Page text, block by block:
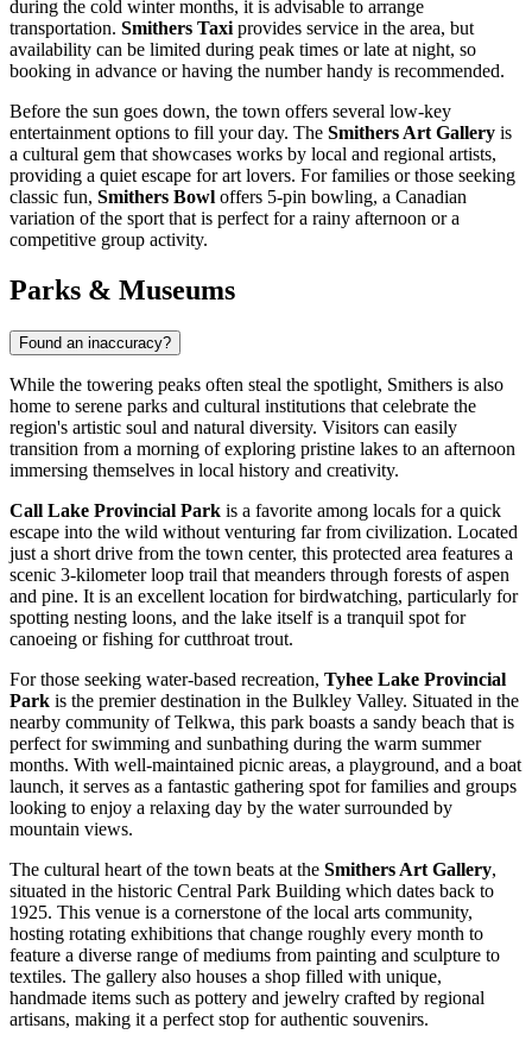
during the cold winter months, it is advisable to arrange
transportation. Smithers Taxi provides service in the area, but
availability can be limited during peak times or late at night, so
booking in advance or having the number handy is recommended.
Before the sun goes down, the town offers several low-key
entertainment options to fill your day. The Smithers Art Gallery is
a cultural gem that showcases works by local and regional artists,
providing a quiet escape for art lovers. For families or those seeking
classic fun, Smithers Bowl offers 5-pin bowling, a Canadian
variation of the sport that is perfect for a rainy afternoon or a
competitive group activity.
Parks & Museums
Found an inaccuracy?
While the towering peaks often steal the spotlight, Smithers is also
home to serene parks and cultural institutions that celebrate the
region's artistic soul and natural diversity. Visitors can easily
transition from a morning of exploring pristine lakes to an afternoon
immersing themselves in local history and creativity.
Call Lake Provincial Park is a favorite among locals for a quick
escape into the wild without venturing far from civilization. Located
just a short drive from the town center, this protected area features a
scenic 3-kilometer loop trail that meanders through forests of aspen
and pine. It is an excellent location for birdwatching, particularly for
spotting nesting loons, and the lake itself is a tranquil spot for
canoeing or fishing for cutthroat trout.
For those seeking water-based recreation, Tyhee Lake Provincial
Park is the premier destination in the Bulkley Valley. Situated in the
nearby community of Telkwa, this park boasts a sandy beach that is
perfect for swimming and sunbathing during the warm summer
months. With well-maintained picnic areas, a playground, and a boat
launch, it serves as a fantastic gathering spot for families and groups
looking to enjoy a relaxing day by the water surrounded by
mountain views.
The cultural heart of the town beats at the Smithers Art Gallery,
situated in the historic Central Park Building which dates back to
1925. This venue is a cornerstone of the local arts community,
hosting rotating exhibitions that change roughly every month to
feature a diverse range of mediums from painting and sculpture to
textiles. The gallery also houses a shop filled with unique,
handmade items such as pottery and jewelry crafted by regional
artisans, making it a perfect stop for authentic souvenirs.